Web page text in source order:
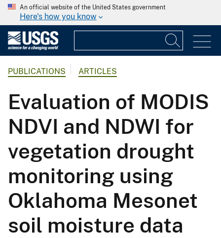
An official website of the United States government
Here's how you know
PUBLICATIONS ARTICLES
Evaluation of MODIS
NDVI and NDWI for
vegetation drought
monitoring using
Oklahoma Mesonet
soil moisture data